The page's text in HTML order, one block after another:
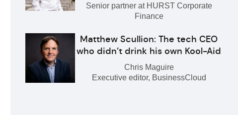
Senior partner at HURST Corporate
Finance
Matthew Scullion: The tech CEO
who didn’t drink his own Kool-Aid
Chris Maguire
Executive editor, BusinessCloud